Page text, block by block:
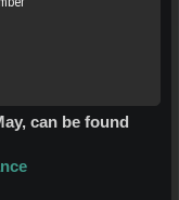
can be found